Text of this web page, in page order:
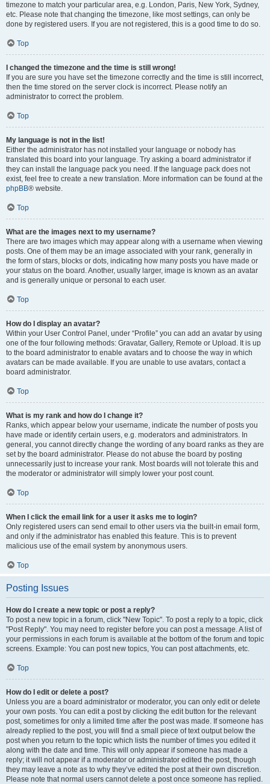
timezone to match your particular area, e.g. London, Paris, New York, Sydney,
etc. Please note that changing the timezone, like most settings, can only be
done by registered users. If you are not registered, this is a good time to do so.
Top
I changed the timezone and the time is still wrong!
If you are sure you have set the timezone correctly and the time is still incorrect,
then the time stored on the server clock is incorrect. Please notify an
administrator to correct the problem.
Top
My language is not in the list!
Either the administrator has not installed your language or nobody has
translated this board into your language. Try asking a board administrator if
they can install the language pack you need. If the language pack does not
exist, feel free to create a new translation. More information can be found at the
phpBB® website.
Top
What are the images next to my username?
There are two images which may appear along with a username when viewing
posts. One of them may be an image associated with your rank, generally in
the form of stars, blocks or dots, indicating how many posts you have made or
your status on the board. Another, usually larger, image is known as an avatar
and is generally unique or personal to each user.
Top
How do I display an avatar?
Within your User Control Panel, under “Profile” you can add an avatar by using
one of the four following methods: Gravatar, Gallery, Remote or Upload. It is up
to the board administrator to enable avatars and to choose the way in which
avatars can be made available. If you are unable to use avatars, contact a
board administrator.
Top
What is my rank and how do I change it?
Ranks, which appear below your username, indicate the number of posts you
have made or identify certain users, e.g. moderators and administrators. In
general, you cannot directly change the wording of any board ranks as they are
set by the board administrator. Please do not abuse the board by posting
unnecessarily just to increase your rank. Most boards will not tolerate this and
the moderator or administrator will simply lower your post count.
Top
When I click the email link for a user it asks me to login?
Only registered users can send email to other users via the built-in email form,
and only if the administrator has enabled this feature. This is to prevent
malicious use of the email system by anonymous users.
Top
Posting Issues
How do I create a new topic or post a reply?
To post a new topic in a forum, click "New Topic". To post a reply to a topic, click
"Post Reply". You may need to register before you can post a message. A list of
your permissions in each forum is available at the bottom of the forum and topic
screens. Example: You can post new topics, You can post attachments, etc.
Top
How do I edit or delete a post?
Unless you are a board administrator or moderator, you can only edit or delete
your own posts. You can edit a post by clicking the edit button for the relevant
post, sometimes for only a limited time after the post was made. If someone has
already replied to the post, you will find a small piece of text output below the
post when you return to the topic which lists the number of times you edited it
along with the date and time. This will only appear if someone has made a
reply; it will not appear if a moderator or administrator edited the post, though
they may leave a note as to why they’ve edited the post at their own discretion.
Please note that normal users cannot delete a post once someone has replied.